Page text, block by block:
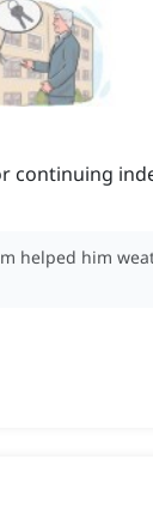
continuing
helped him